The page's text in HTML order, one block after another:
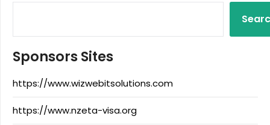
Sponsors Sites
https://www.wizwebitsolutions.com
https://www.nzeta-visa.org